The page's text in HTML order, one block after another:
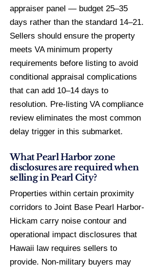
appraiser panel — budget 25–35
days rather than the standard 14–21.
Sellers should ensure the property
meets VA minimum property
requirements before listing to avoid
conditional appraisal complications
that can add 10–14 days to
resolution. Pre-listing VA compliance
review eliminates the most common
delay trigger in this submarket.
What Pearl Harbor zone
disclosures are required when
selling in Pearl City?
Properties within certain proximity
corridors to Joint Base Pearl Harbor-
Hickam carry noise contour and
operational impact disclosures that
Hawaii law requires sellers to
provide. Non-military buyers may